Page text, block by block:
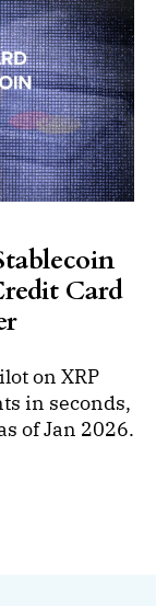
Card
on XRP
in seconds,
of Jan 2026.